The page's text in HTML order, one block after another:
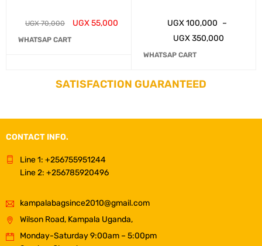
UGX70,000 UGX55,000
WHATSAP CART
UGX100,000 –
UGX350,000
WHATSAP CART
SATISFACTION GUARANTEED
CONTACT INFO.
Line 1: +256755951244
Line 2: +256785920496
kampalabagsince2010@gmail.com
Wilson Road, Kampala Uganda,
Monday-Saturday 9:00am – 5:00pm